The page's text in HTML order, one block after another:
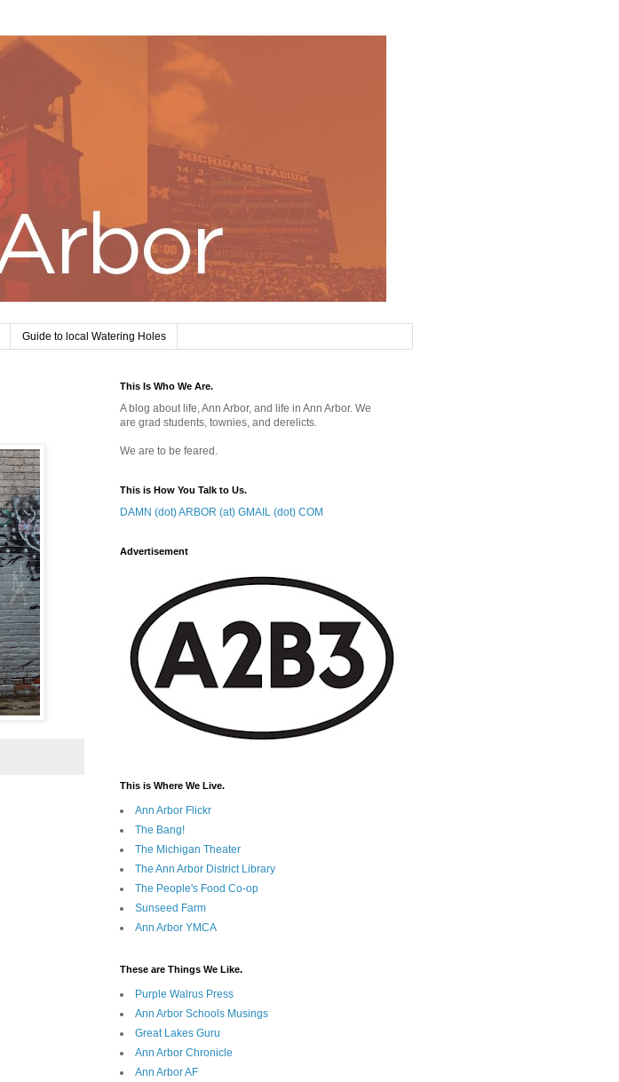
Guide to local Watering Holes
This Is Who We Are.
A blog about life, Ann Arbor, and life in Ann Arbor. We
are grad students, townies, and derelicts.
We are to be feared.
This is How You Talk to Us.
DAMN (dot) ARBOR (at) GMAIL (dot) COM
Advertisement
This is Where We Live.
Ann Arbor Flickr
The Bang!
The Michigan Theater
The Ann Arbor District Library
The People's Food Co-op
Sunseed Farm
Ann Arbor YMCA
These are Things We Like.
Purple Walrus Press
Ann Arbor Schools Musings
Great Lakes Guru
Ann Arbor Chronicle
Ann Arbor AF